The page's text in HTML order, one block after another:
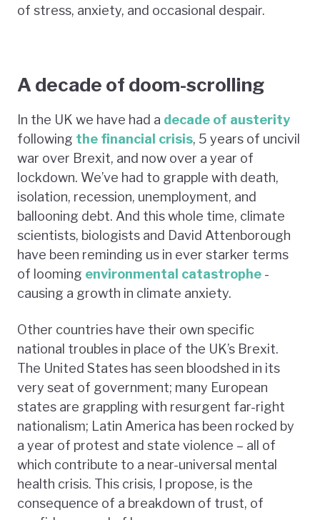
of stress, anxiety, and occasional despair.
A decade of doom-scrolling
In the UK we have had a decade of austerity
following the financial crisis, 5 years of uncivil
war over Brexit, and now over a year of
lockdown. We’ve had to grapple with death,
isolation, recession, unemployment, and
ballooning debt. And this whole time, climate
scientists, biologists and David Attenborough
have been reminding us in ever starker terms
of looming environmental catastrophe -
causing a growth in climate anxiety.
Other countries have their own specific
national troubles in place of the UK’s Brexit.
The United States has seen bloodshed in its
very seat of government; many European
states are grappling with resurgent far-right
nationalism; Latin America has been rocked by
a year of protest and state violence – all of
which contribute to a near-universal mental
health crisis. This crisis, I propose, is the
consequence of a breakdown of trust, of